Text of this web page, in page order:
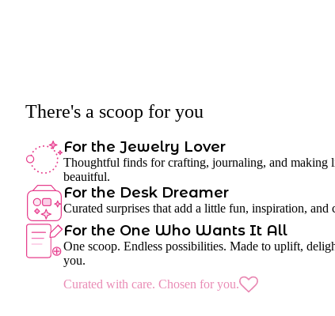
There's a scoop for you
For the Jewelry Lover
Thoughtful finds for crafting, journaling, and making
beauitful.
For the Desk Dreamer
Curated surprises that add a little fun, inspiration, and
For the One Who Wants It All
One scoop. Endless possibilities. Made to uplift,
you.
Curated with care. Chosen for you.